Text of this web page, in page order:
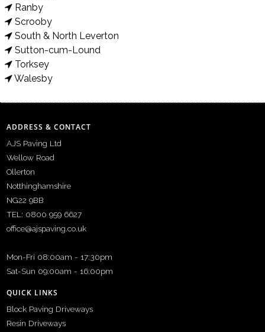
Ranby
Scrooby
South & North Leverton
Sutton-cum-Lound
Torksey
Walesby
ADDRESS & CONTACT
AJS Paving Ltd
Wellow Road
Ollerton
Notthinghamshire
NG22 9BB
TEL: 0800 959 6627
office@ajspaving.co.uk
Mon-Fri 08:00am - 17:30pm
Sat-Sun 09:00am - 16:00pm
QUICK LINKS
Block Paving Driveways
Resin Driveways